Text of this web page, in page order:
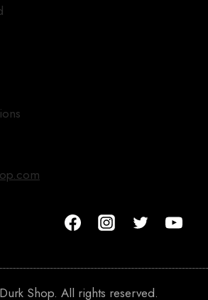
Shop. All rights reserved.